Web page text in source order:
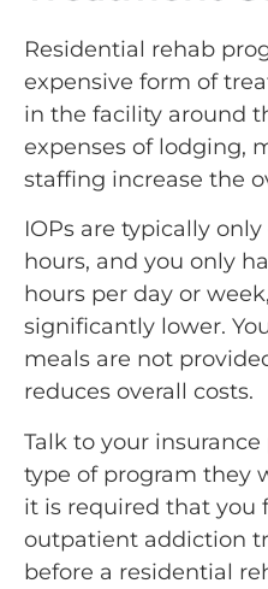
Residential rehab
expensive form of
in the facility around
expenses of lodging,
staffing increase the
IOPs are typically
hours, and you only
hours per day or
significantly lower.
meals are not
reduces overall costs.
Talk to your
type of program they
it is required that you
outpatient addiction
before a residential